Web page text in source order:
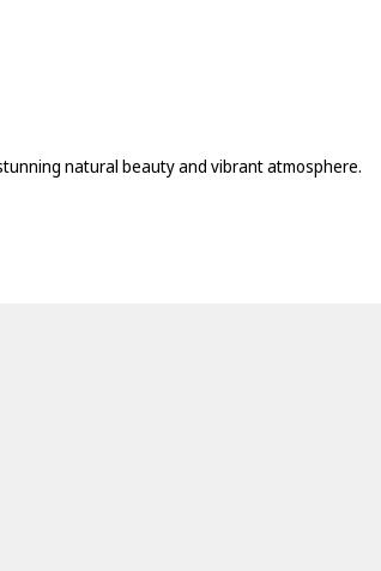
natural beauty and vibrant atmosphere.